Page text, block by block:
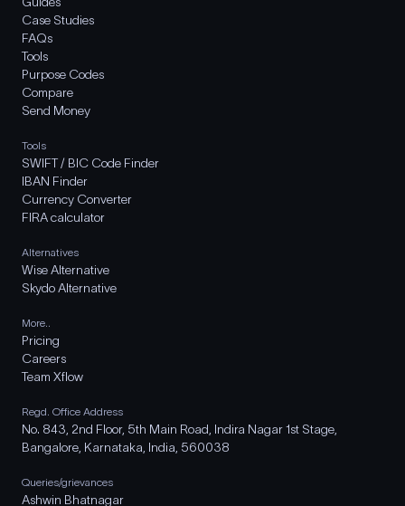
Case Studies
FAQs
Tools
Purpose Codes
Compare
Send Money
Tools
SWIFT / BIC Code Finder
IBAN Finder
Currency Converter
FIRA calculator
Alternatives
Wise Alternative
Skydo Alternative
More..
Pricing
Careers
Team Xflow
Regd. Office Address
No. 843, 2nd Floor, 5th Main Road, Indira Nagar 1st Stage,
Bangalore, Karnataka, India, 560038
Queries/grievances
Ashwin Bhatnagar